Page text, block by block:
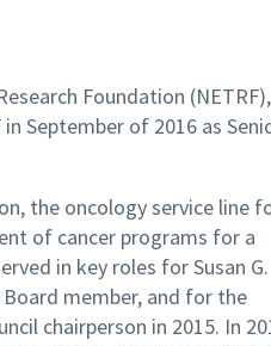
Foundation
September of 2016 as
the oncology service line
of cancer programs for a
in key roles for Susan G.
member, and for the
chairperson in 2015. In